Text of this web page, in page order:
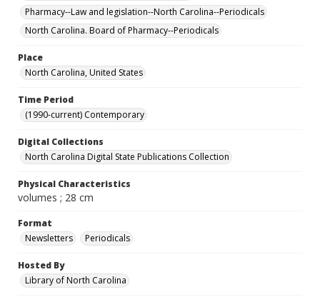
Pharmacy--Law and legislation--North Carolina--Periodicals
North Carolina. Board of Pharmacy--Periodicals
Place
North Carolina, United States
Time Period
(1990-current) Contemporary
Digital Collections
North Carolina Digital State Publications Collection
Physical Characteristics
volumes ; 28 cm
Format
Newsletters
Periodicals
Hosted By
Library of North Carolina